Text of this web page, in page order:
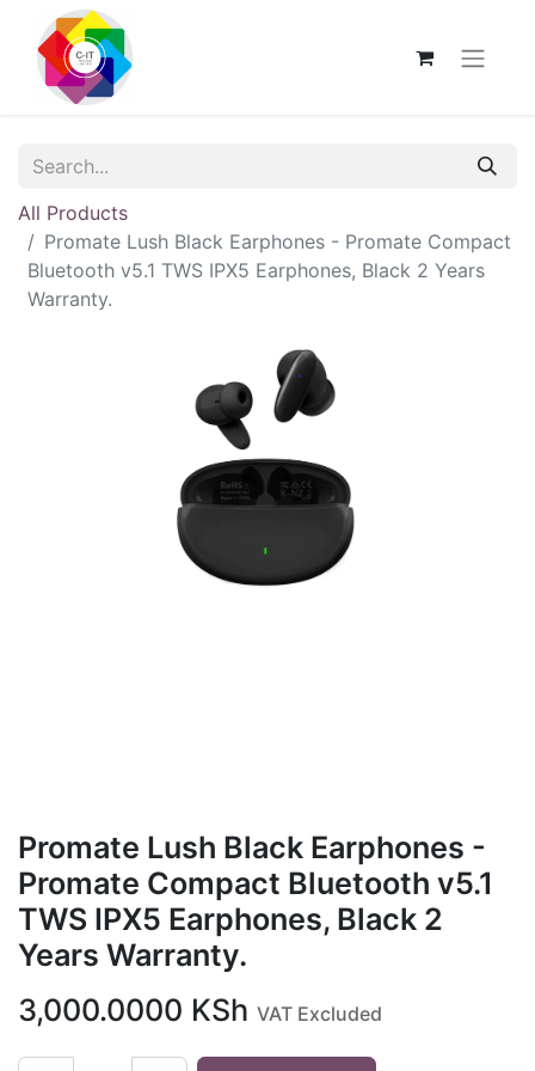
All Products
Promate Lush Black Earphones - Promate Compact
Bluetooth v5.1 TWS IPX5 Earphones, Black 2 Years
Warranty.
Promate Lush Black Earphones -
Promate Compact Bluetooth v5.1
TWS IPX5 Earphones, Black 2
Years Warranty.
3,000.0000 KSh VAT Excluded